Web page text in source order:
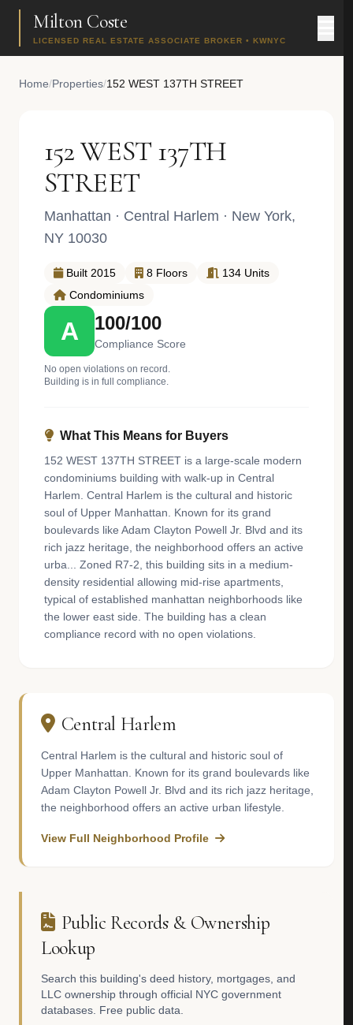
Milton Coste
LICENSED REAL ESTATE ASSOCIATE BROKER • KWNYC
Home/Properties/152 WEST 137TH STREET
152 WEST 137TH
STREET
Manhattan · Central Harlem · New York,
NY 10030
Built 2015 8 Floors
134 Units
Condominiums
A 100/100
Compliance Score
No open violations on record.
Building is in full compliance.
What This Means for Buyers
152 WEST 137TH STREET is a large-scale modern
condominiums building with walk-up in Central
Harlem. Central Harlem is the cultural and historic
soul of Upper Manhattan. Known for its grand
boulevards like Adam Clayton Powell Jr. Blvd and its
rich jazz heritage, the neighborhood offers an active
urba... Zoned R7-2, this building sits in a medium-
density residential allowing mid-rise apartments,
typical of established manhattan neighborhoods like
the lower east side. The building has a clean
compliance record with no open violations.
Central Harlem
Central Harlem is the cultural and historic soul of
Upper Manhattan. Known for its grand boulevards like
Adam Clayton Powell Jr. Blvd and its rich jazz heritage,
the neighborhood offers an active urban lifestyle.
View Full Neighborhood Profile
Public Records & Ownership
Lookup
Search this building's deed history, mortgages, and
LLC ownership through official NYC government
databases. Free public data.